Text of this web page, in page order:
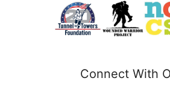
Connect With